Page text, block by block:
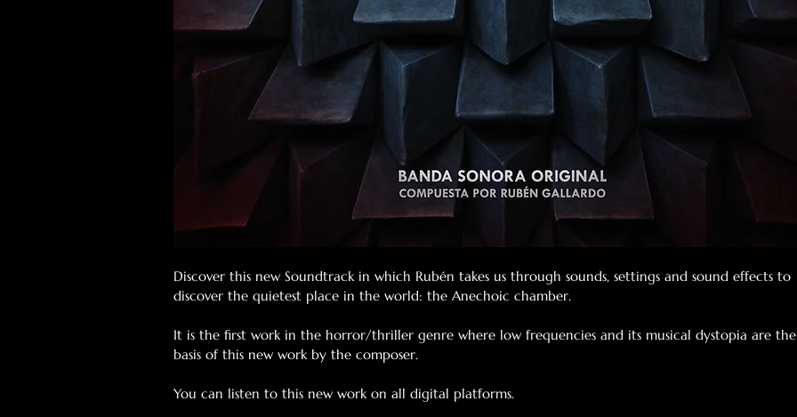
Discover this new Soundtrack in which Rubén takes us through sounds, settings and sound effects to
discover the quietest place in the world: the Anechoic chamber.
It is the first work in the horror/thriller genre where low frequencies and its musical dystopia are the
basis of this new work by the composer.
You can listen to this new work on all digital platforms.